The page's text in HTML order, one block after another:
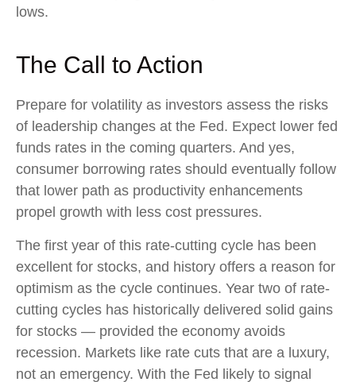
lows.
The Call to Action
Prepare for volatility as investors assess the risks
of leadership changes at the Fed. Expect lower fed
funds rates in the coming quarters. And yes,
consumer borrowing rates should eventually follow
that lower path as productivity enhancements
propel growth with less cost pressures.
The first year of this rate-cutting cycle has been
excellent for stocks, and history offers a reason for
optimism as the cycle continues. Year two of rate-
cutting cycles has historically delivered solid gains
for stocks — provided the economy avoids
recession. Markets like rate cuts that are a luxury,
not an emergency. With the Fed likely to signal